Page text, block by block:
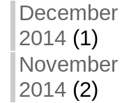
December
2014(1)
November
2014(2)